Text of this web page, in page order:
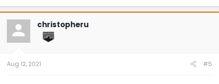
a
c
t
o
n
christopheru
Aug 12, 2021 #5